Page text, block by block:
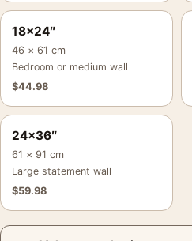
18×24″
46 × 61 cm
Bedroom or medium wall
$44.98
24×36″
61 × 91 cm
Large statement wall
$59.98